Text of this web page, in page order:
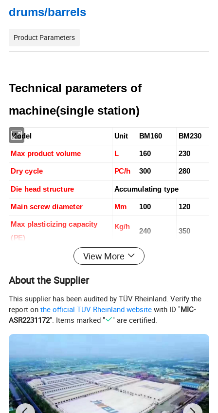
drums/barrels
Product Parameters
Technical parameters of
machine(single station)
Model Unit BM160 BM230
Max product volume L 160 230
Dry cycle PC/h 300 280
Die head structure Accumulating type
Main screw diameter Mm 100 120
Max plasticizing capacity
(PE)
Kg/h
240 350
Kw 90
Clamping force Kn 800 900
Space between platen Mm 500-1400
Platen size W*H Mm 1120*1200
1320*16
00
Max. mold size Mm 900*1450
1200*18
00
View More
About the Supplier
This supplier has been audited by TÜV Rheinland. Verify the
report onthe official TÜV Rheinland website with ID "MIC-
ASR2231172". Items marked " " are certified.